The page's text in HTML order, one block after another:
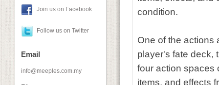
Join us on Facebook
Follow us on Twitter
Email
info@meeples.com.my
condition.
One of the actions
player's fate deck,
four action spaces
items, and effects